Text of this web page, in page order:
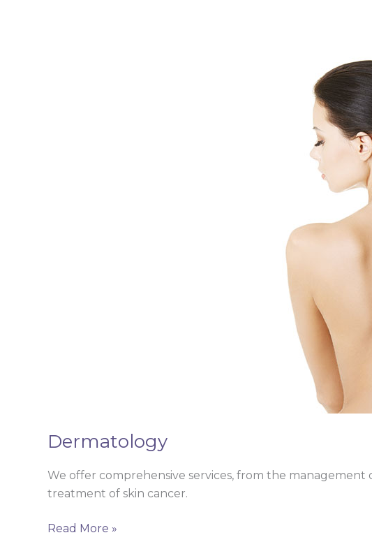
Dermatology
We offer comprehensive services, from the management
treatment of skin cancer.
Read More »